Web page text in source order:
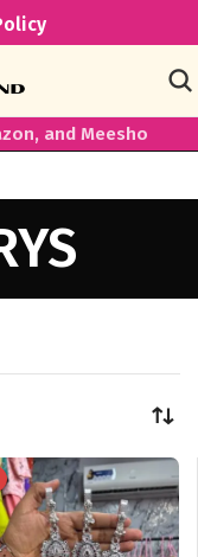
and Meesho